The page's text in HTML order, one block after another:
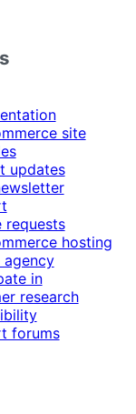
site
updates
requests
hosting
agency
in
research
forums